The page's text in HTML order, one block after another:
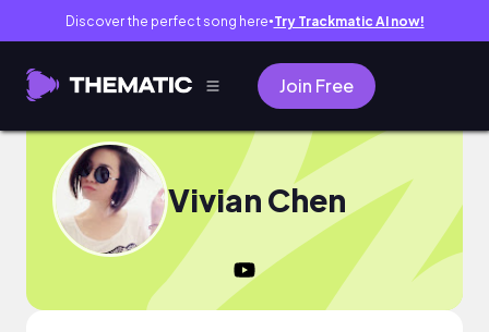
Discover the perfect song here● Try Trackmatic AI now!
Join Free
Vivian Chen